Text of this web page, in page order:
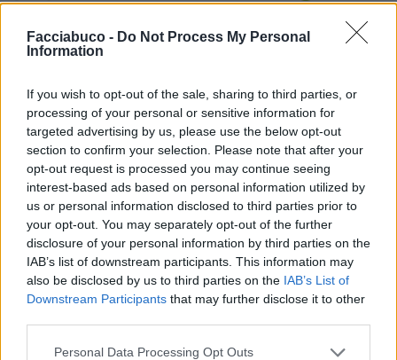
Facciabuco - Do Not Process My Personal
Information
If you wish to opt-out of the sale, sharing to third parties, or
processing of your personal or sensitive information for
targeted advertising by us, please use the below opt-out
section to confirm your selection. Please note that after your
opt-out request is processed you may continue seeing
interest-based ads based on personal information utilized by
us or personal information disclosed to third parties prior to
your opt-out. You may separately opt-out of the further
disclosure of your personal information by third parties on the
IAB’s list of downstream participants. This information may
also be disclosed by us to third parties on the IAB’s List of
Downstream Participants that may further disclose it to other
Personal Data Processing Opt Outs
Ti stimo fratella
Link
Salva